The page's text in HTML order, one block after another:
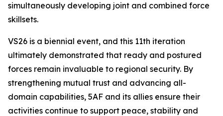
simultaneously developing joint and combined force
skillsets.
VS26 is a biennial event, and this 11th iteration
ultimately demonstrated that ready and postured
forces remain invaluable to regional security. By
strengthening mutual trust and advancing all-
domain capabilities, 5AF and its allies ensure their
activities continue to support peace, stability and